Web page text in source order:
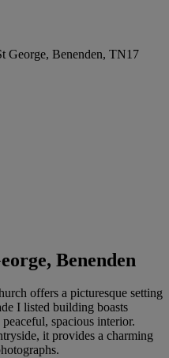
George, Benenden, TN17
Benenden
offers a picturesque setting
I listed building boasts
spacious interior.
it provides a charming